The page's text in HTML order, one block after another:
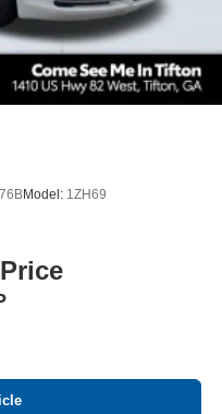
front seat
front seatback
coverage
Passenger seat
and height adjustable
Model: 1ZH69